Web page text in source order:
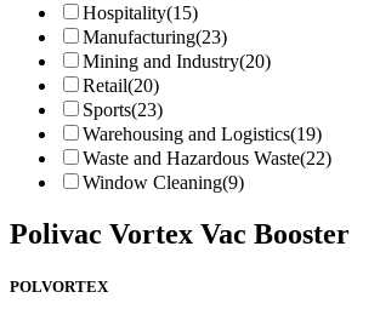
Hospitality(15)
Manufacturing(23)
Mining and Industry(20)
Retail(20)
Sports(23)
Warehousing and Logistics(19)
Waste and Hazardous Waste(22)
Window Cleaning(9)
Polivac Vortex Vac Booster
POLVORTEX